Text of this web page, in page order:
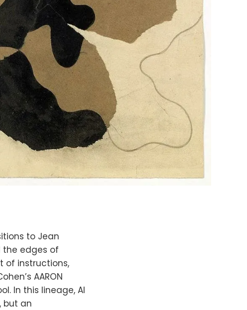
to Jean
the edges of
of instructions,
AARON
In this lineage, AI
but an